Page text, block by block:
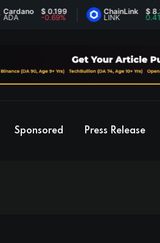
$ 0.199
-0.69%
ChainLink $ 8.32
0.41%
Sponsored Press Release